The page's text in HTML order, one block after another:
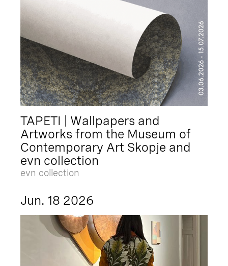
TAPETI | Wallpapers and
Artworks from the Museum of
Contemporary Art Skopje and
evn collection
evn collection
Jun. 18 2026